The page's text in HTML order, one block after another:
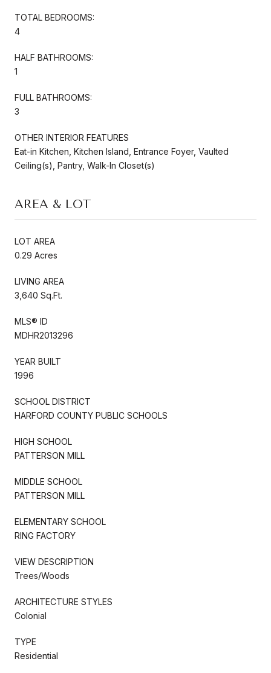
TOTAL BEDROOMS:
4
HALF BATHROOMS:
1
FULL BATHROOMS:
3
OTHER INTERIOR FEATURES
Eat-in Kitchen, Kitchen Island, Entrance Foyer, Vaulted
Ceiling(s), Pantry, Walk-In Closet(s)
AREA & LOT
LOT AREA
0.29 Acres
LIVING AREA
3,640 Sq.Ft.
MLS® ID
MDHR2013296
YEAR BUILT
1996
SCHOOL DISTRICT
HARFORD COUNTY PUBLIC SCHOOLS
HIGH SCHOOL
PATTERSON MILL
MIDDLE SCHOOL
PATTERSON MILL
ELEMENTARY SCHOOL
RING FACTORY
VIEW DESCRIPTION
Trees/Woods
ARCHITECTURE STYLES
Colonial
TYPE
Residential